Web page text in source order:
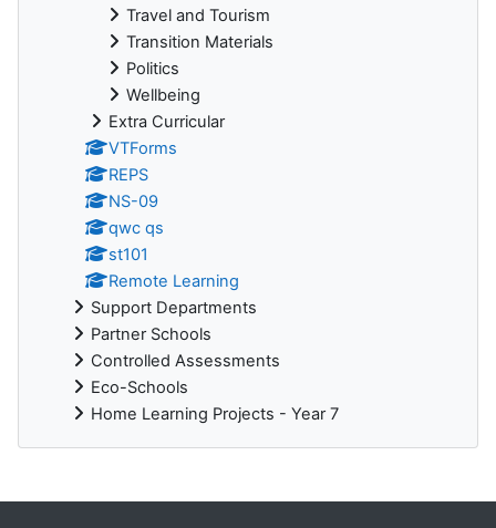
Travel and Tourism
Transition Materials
Politics
Wellbeing
Extra Curricular
VTForms
REPS
NS-09
qwc qs
st101
Remote Learning
Support Departments
Partner Schools
Controlled Assessments
Eco-Schools
Home Learning Projects - Year 7